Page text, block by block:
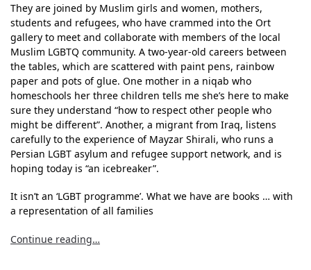
They are joined by Muslim girls and women, mothers,
students and refugees, who have crammed into the Ort
gallery to meet and collaborate with members of the local
Muslim LGBTQ community. A two-year-old careers between
the tables, which are scattered with paint pens, rainbow
paper and pots of glue. One mother in a niqab who
homeschools her three children tells me she’s here to make
sure they understand “how to respect other people who
might be different”. Another, a migrant from Iraq, listens
carefully to the experience of Mayzar Shirali, who runs a
Persian LGBT asylum and refugee support network, and is
hoping today is “an icebreaker”.
It isn’t an ‘LGBT programme’. What we have are books … with
a representation of all families
Continue reading…